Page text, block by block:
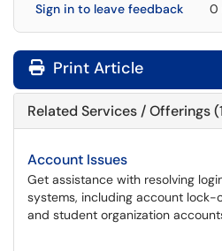
Sign in to leave feedback 0
Print Article
Related Services / Offerings
Account Issues
Get assistance with resolving
systems, including account lock-
and student organization